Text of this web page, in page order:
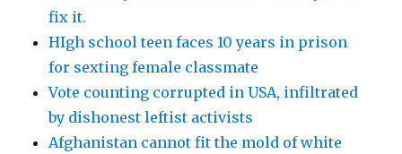
fix it.
HIgh school teen faces 10 years in prison
for sexting female classmate
Vote counting corrupted in USA, infiltrated
by dishonest leftist activists
Afghanistan cannot fit the mold of white